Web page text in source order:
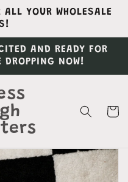
YOUR WHOLESALE
AND READY FOR
NOW!
Cart